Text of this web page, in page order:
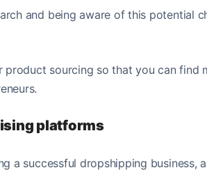
and being aware of this potential
sourcing so that you can find
platforms
a successful dropshipping business,